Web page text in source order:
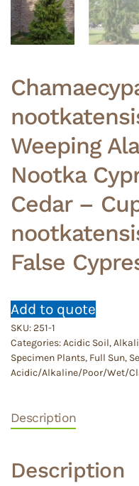
Weeping
Nootka
Cedar –
False
Add to quote
SKU:251-1
Categories:Acidic Soil,
Specimen Plants, Full Sun,
Acidic/Alkaline/Poor/Wet/
Description
Description